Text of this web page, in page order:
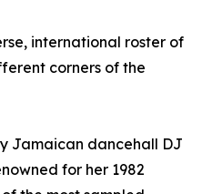
international roster of
corners of the
Jamaican dancehall DJ
for her 1982